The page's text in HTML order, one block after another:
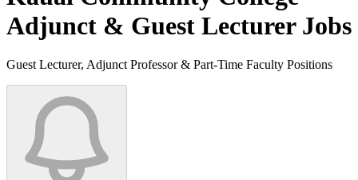
Adjunct & Guest Lecturer Jobs
Guest Lecturer, Adjunct Professor & Part-Time Faculty Positions